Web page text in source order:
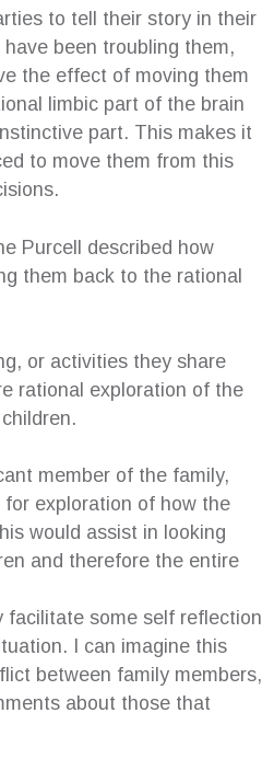
to tell their story in their
been troubling them,
the effect of moving them
limbic part of the brain
part. This makes it
to move them from this
Purcell described how
them back to the rational
or activities they share
rational exploration of the
member of the family,
exploration of how the
would assist in looking
and therefore the entire
facilitate some self reflection
I can imagine this
between family members,
about those that
CEO, Gell Property Pty
Phd(ip), BA,
MProfEd&Trng(VET)